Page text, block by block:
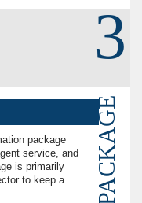
3
PACKAGE
package
service, and
is primarily
to keep a